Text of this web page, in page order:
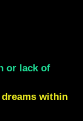
or lack of
within